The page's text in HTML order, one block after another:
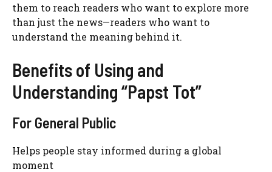
them to reach readers who want to explore more
than just the news—readers who want to
understand the meaning behind it.
Benefits of Using and
Understanding “Papst Tot”
For General Public
Helps people stay informed during a global
moment